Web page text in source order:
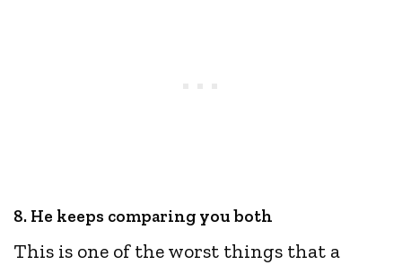
8. He keeps comparing you both
This is one of the worst things that a